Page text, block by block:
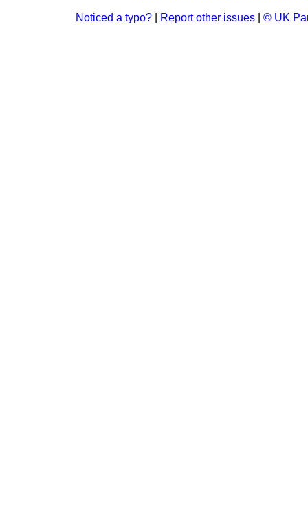
Noticed a typo? Report other issues © UK